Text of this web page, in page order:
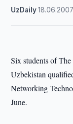
UzDaily·18.06.2007
Six students of
Uzbekistan
Networking
June.